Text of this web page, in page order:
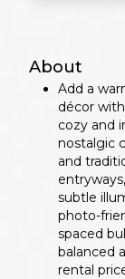
About
Add a
décor
cozy and
nostalgic
and
subtle
photo-
spaced
balanced
rental